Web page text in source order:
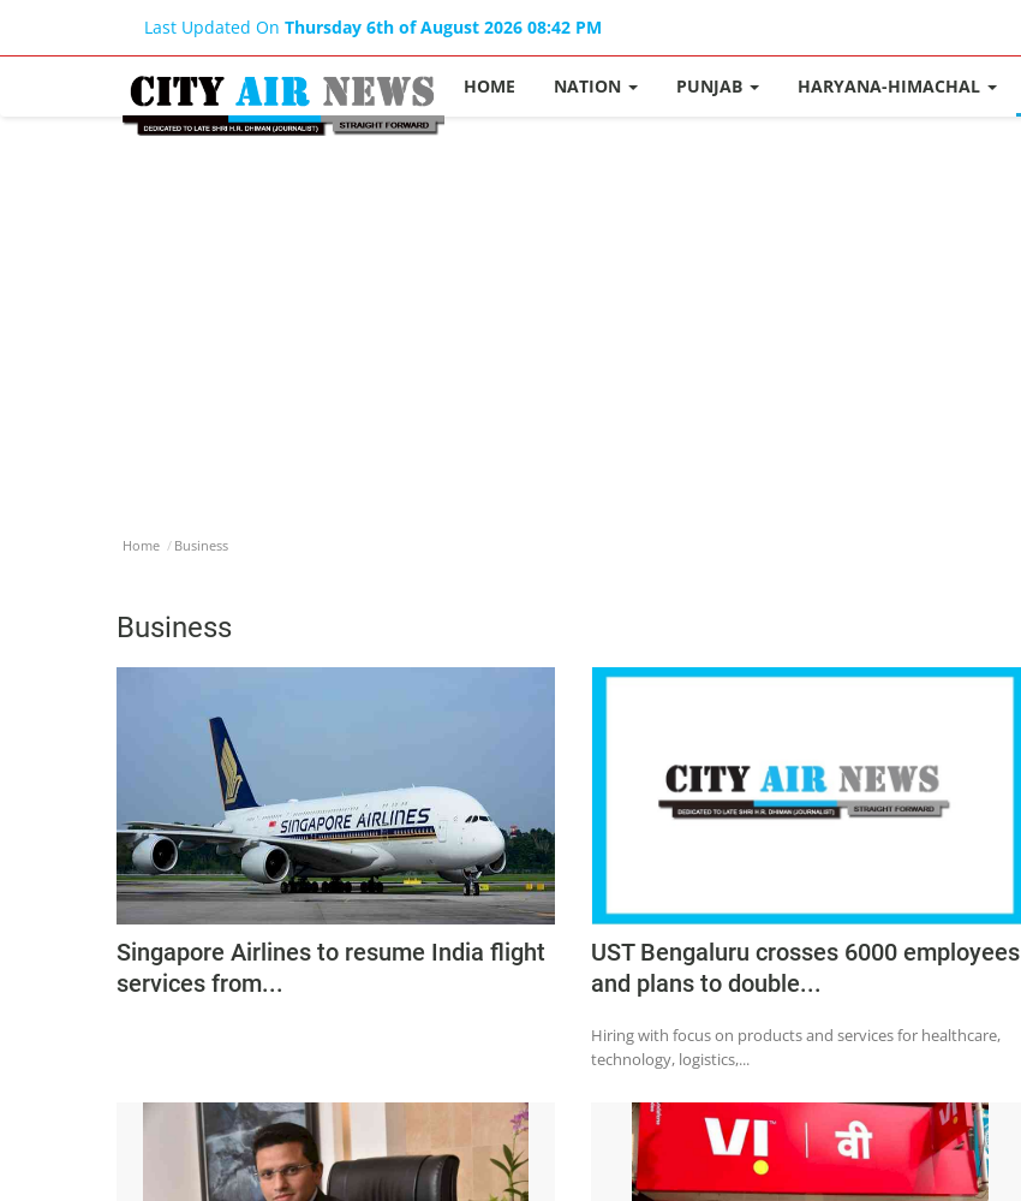
Last Updated On Thursday 6th of August 2026 08:42 PM
HOME NATION PUNJAB HARYANA-HIMACHAL
Home Business
Business
Singapore Airlines to resume India flight
services from...
UST Bengaluru crosses 6000 employees
and plans to double...
Hiring with focus on products and services for healthcare,
technology, logistics,...